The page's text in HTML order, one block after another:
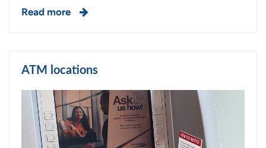
Read more
ATM locations